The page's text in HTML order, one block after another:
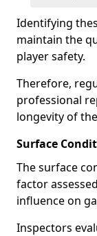
Identifying
maintain the
player safety.
Therefore,
professional
longevity of
Surface
The surface
factor
influence on
Inspectors